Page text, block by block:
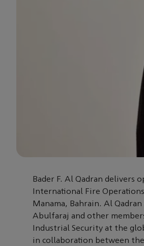
Bader F. Al Qadran delivers
International Fire
Manama, Bahrain. Al Qadran
Abulfaraj and other
Industrial Security at the
in collaboration between